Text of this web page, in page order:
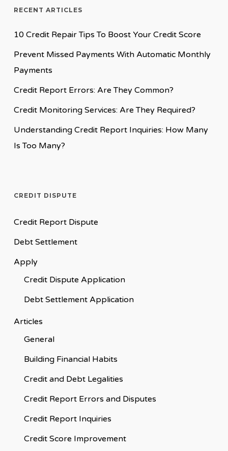
RECENT ARTICLES
10 Credit Repair Tips To Boost Your Credit Score
Prevent Missed Payments With Automatic Monthly
Payments
Credit Report Errors: Are They Common?
Credit Monitoring Services: Are They Required?
Understanding Credit Report Inquiries: How Many
Is Too Many?
CREDIT DISPUTE
Credit Report Dispute
Debt Settlement
Apply
Credit Dispute Application
Debt Settlement Application
Articles
General
Building Financial Habits
Credit and Debt Legalities
Credit Report Errors and Disputes
Credit Report Inquiries
Credit Score Improvement